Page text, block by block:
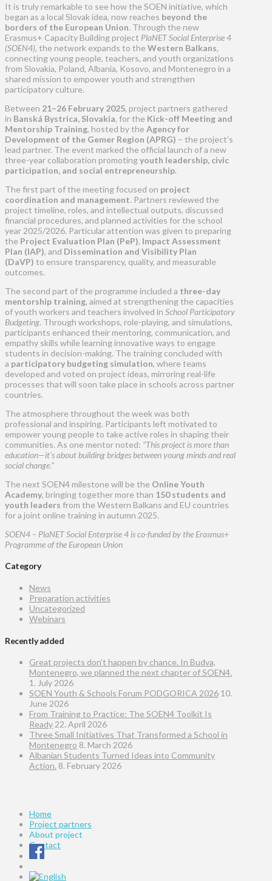
It is truly remarkable to see how the SOEN initiative, which
began as a local Slovak idea, now reaches beyond the
borders of the European Union. Through the new
Erasmus+ Capacity Building project PlaNET Social Enterprise 4
(SOEN4), the network expands to the Western Balkans,
connecting young people, teachers, and youth organizations
from Slovakia, Poland, Albania, Kosovo, and Montenegro in a
shared mission to empower youth and strengthen
participatory culture.
Between 21–26 February 2025, project partners gathered
in Banská Bystrica, Slovakia, for the Kick-off Meeting and
Mentorship Training, hosted by the Agency for
Development of the Gemer Region (APRG) – the project’s
lead partner. The event marked the official launch of a new
three-year collaboration promotingyouth leadership, civic
participation, and social entrepreneurship.
The first part of the meeting focused on project
coordination and management. Partners reviewed the
project timeline, roles, and intellectual outputs, discussed
financial procedures, and planned activities for the school
year 2025/2026. Particular attention was given to preparing
the Project Evaluation Plan (PeP), Impact Assessment
Plan (IAP), and Dissemination and Visibility Plan
(DaVP) to ensure transparency, quality, and measurable
outcomes.
The second part of the programme included a three-day
mentorship training, aimed at strengthening the capacities
of youth workers and teachers involved in School Participatory
Budgeting. Through workshops, role-playing, and simulations,
participants enhanced their mentoring, communication, and
empathy skills while learning innovative ways to engage
students in decision-making. The training concluded with
a participatory budgeting simulation, where teams
developed and voted on project ideas, mirroring real-life
processes that will soon take place in schools across partner
countries.
The atmosphere throughout the week was both
professional and inspiring. Participants left motivated to
empower young people to take active roles in shaping their
communities. As one mentor noted: “This project is more than
education—it’s about building bridges between young minds and real
social change.”
The next SOEN4 milestone will be the Online Youth
Academy, bringing together more than 150 students and
youth leaders from the Western Balkans and EU countries
for a joint online training in autumn 2025.
SOEN4 – PlaNET Social Enterprise 4 is co-funded by the Erasmus+
Programme of the European Union
Category
News
Preparation activities
Uncategorized
Webinars
Recently added
Great projects don’t happen by chance. In Budva,
Montenegro, we planned the next chapter of SOEN4.
1. July 2026
SOEN Youth & Schools Forum PODGORICA 2026 10.
June 2026
From Training to Practice: The SOEN4 Toolkit Is
Ready 22. April 2026
Three Small Initiatives That Transformed a School in
Montenegro 8. March 2026
Albanian Students Turned Ideas into Community
Action. 8. February 2026
Home
Project partners
About project
Contact